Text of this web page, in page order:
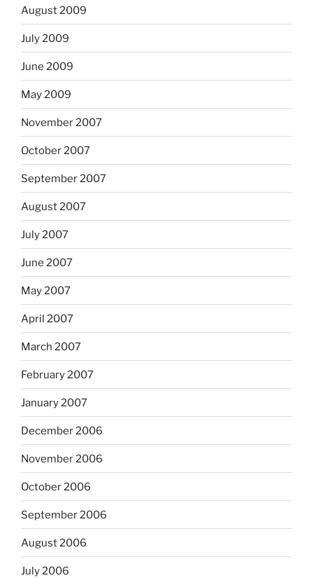
August 2009
July 2009
June 2009
May 2009
November 2007
October 2007
September 2007
August 2007
July 2007
June 2007
May 2007
April 2007
March 2007
February 2007
January 2007
December 2006
November 2006
October 2006
September 2006
August 2006
July 2006